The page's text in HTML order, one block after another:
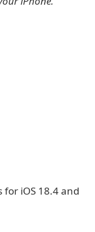
iOS 18.4 and